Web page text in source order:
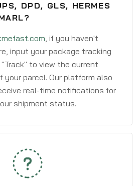
DPD, GLS, HERMES
, if you haven't
input your package tracking
to view the current
parcel. Our platform also
real-time notifications for
shipment status.